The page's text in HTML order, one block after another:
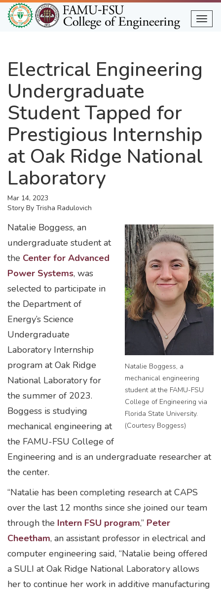
Skip
to
main
Electrical Engineering
Undergraduate
Student Tapped for
Prestigious Internship
at Oak Ridge National
Laboratory
Mar 14, 2023
Story By Trisha Radulovich
Natalie Boggess, a
mechanical engineering
student at the FAMU-FSU
College of Engineering via
Florida State University.
(Courtesy Boggess)
Natalie Boggess, an
undergraduate student at
the Center for Advanced
Power Systems, was
selected to participate in
the Department of
Energy’s Science
Undergraduate
Laboratory Internship
program at Oak Ridge
National Laboratory for
the summer of 2023.
Boggess is studying
mechanical engineering at
the FAMU-FSU College of
Engineering and is an undergraduate researcher at
the center.
“Natalie has been completing research at CAPS
over the last 12 months since she joined our team
through the Intern FSU program,” Peter
Cheetham, an assistant professor in electrical and
computer engineering said, “Natalie being offered
a SULI at Oak Ridge National Laboratory allows
her to continue her work in additive manufacturing